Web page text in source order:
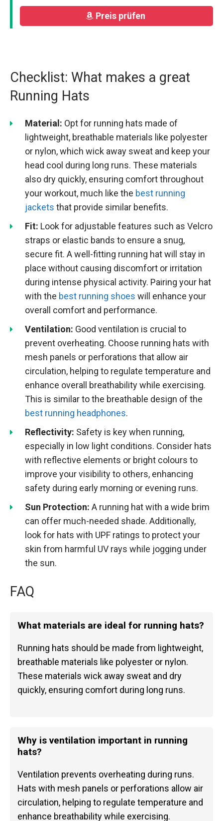
Preis prüfen
Checklist: What makes a great
Running Hats
Material: Opt for running hats made of
lightweight, breathable materials like polyester
or nylon, which wick away sweat and keep your
head cool during long runs. These materials
also dry quickly, ensuring comfort throughout
your workout, much like the best running
jackets that provide similar benefits.
Fit: Look for adjustable features such as Velcro
straps or elastic bands to ensure a snug,
secure fit. A well-fitting running hat will stay in
place without causing discomfort or irritation
during intense physical activity. Pairing your hat
with the best running shoes will enhance your
overall comfort and performance.
Ventilation: Good ventilation is crucial to
prevent overheating. Choose running hats with
mesh panels or perforations that allow air
circulation, helping to regulate temperature and
enhance overall breathability while exercising.
This is similar to the breathable design of the
best running headphones.
Reflectivity: Safety is key when running,
especially in low light conditions. Consider hats
with reflective elements or bright colours to
improve your visibility to others, enhancing
safety during early morning or evening runs.
Sun Protection: A running hat with a wide brim
can offer much-needed shade. Additionally,
look for hats with UPF ratings to protect your
skin from harmful UV rays while jogging under
the sun.
FAQ
What materials are ideal for running hats?
Running hats should be made from lightweight,
breathable materials like polyester or nylon.
These materials wick away sweat and dry
quickly, ensuring comfort during long runs.
Why is ventilation important in running
hats?
Ventilation prevents overheating during runs.
Hats with mesh panels or perforations allow air
circulation, helping to regulate temperature and
enhance breathability while exercising.